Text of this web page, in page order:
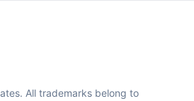
All trademarks belong to